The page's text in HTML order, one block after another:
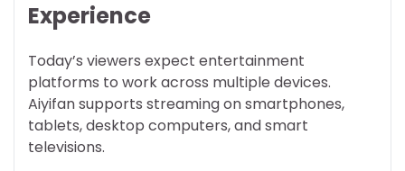
Experience
Today’s viewers expect entertainment
platforms to work across multiple devices.
Aiyifan supports streaming on smartphones,
tablets, desktop computers, and smart
televisions.